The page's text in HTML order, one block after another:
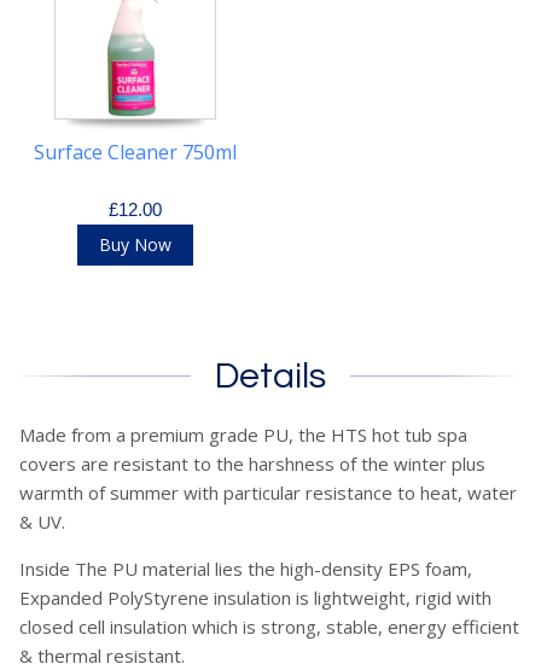
Surface Cleaner 750ml
£12.00
Buy Now
Details
Made from a premium grade PU, the HTS hot tub spa
covers are resistant to the harshness of the winter plus
warmth of summer with particular resistance to heat, water
& UV.
Inside The PU material lies the high-density EPS foam,
Expanded PolyStyrene insulation is lightweight, rigid with
closed cell insulation which is strong, stable, energy efficient
& thermal resistant.